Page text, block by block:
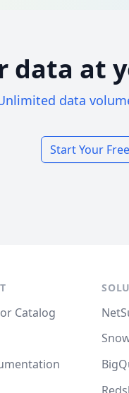
data at
data
Start Your
Catalog